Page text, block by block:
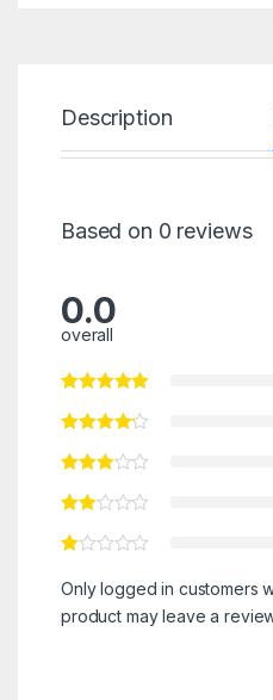
Description
Based on 0 reviews
0.0
overall
Only logged in customers
product may leave a